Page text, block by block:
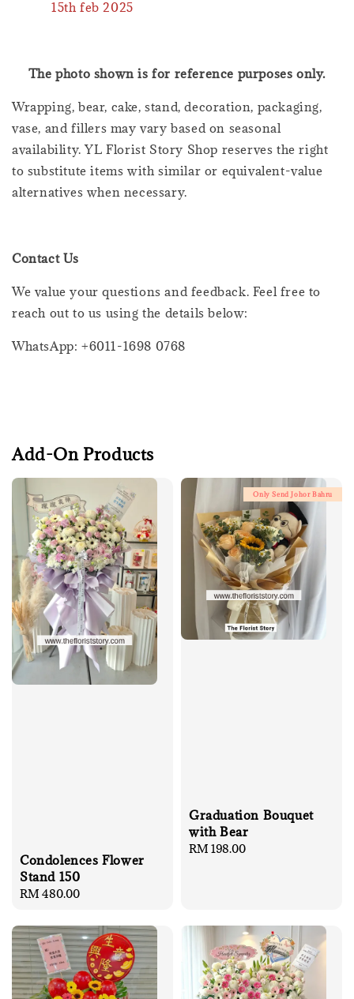
15th feb 2025
The photo shown is for reference purposes only.
Wrapping, bear, cake, stand, decoration, packaging,
vase, and fillers may vary based on seasonal
availability. YL Florist Story Shop reserves the right
to substitute items with similar or equivalent-value
alternatives when necessary.
Contact Us
We value your questions and feedback. Feel free to
reach out to us using the details below:
WhatsApp: +6011-1698 0768
Add-On Products
Condolences Flower
Stand 150
Regular
RM 480.00
Only Send Johor Bahru
Graduation Bouquet
with Bear
Regular
RM 198.00